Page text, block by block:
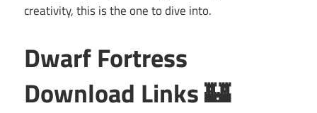
creativity, this is the one to dive into.
Dwarf Fortress
Download Links 🏰